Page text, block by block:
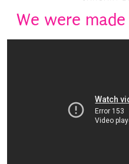
We were